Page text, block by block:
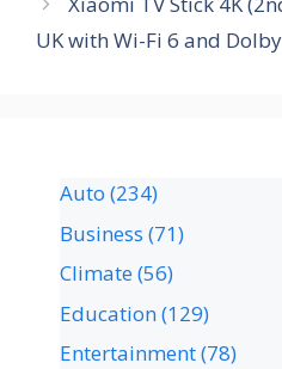
UK with Wi-Fi 6 and
Auto (234)
Business (71)
Climate(56)
Education(129)
Entertainment(78)